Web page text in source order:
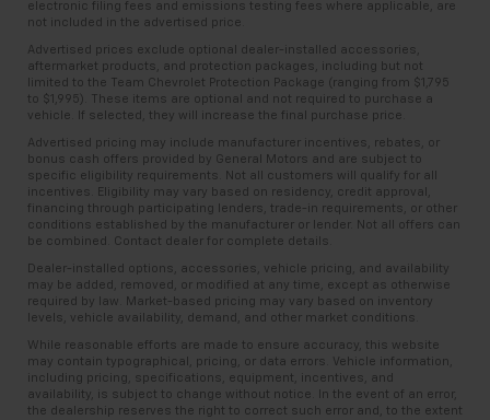
electronic filing fees and emissions testing fees where applicable, are
not included in the advertised price.
Advertised prices exclude optional dealer-installed accessories,
aftermarket products, and protection packages, including but not
limited to the Team Chevrolet Protection Package (ranging from $1,795
to $1,995). These items are optional and not required to purchase a
vehicle. If selected, they will increase the final purchase price.
Advertised pricing may include manufacturer incentives, rebates, or
bonus cash offers provided by General Motors and are subject to
specific eligibility requirements. Not all customers will qualify for all
incentives. Eligibility may vary based on residency, credit approval,
financing through participating lenders, trade-in requirements, or other
conditions established by the manufacturer or lender. Not all offers can
be combined. Contact dealer for complete details.
Dealer-installed options, accessories, vehicle pricing, and availability
may be added, removed, or modified at any time, except as otherwise
required by law. Market-based pricing may vary based on inventory
levels, vehicle availability, demand, and other market conditions.
While reasonable efforts are made to ensure accuracy, this website
may contain typographical, pricing, or data errors. Vehicle information,
including pricing, specifications, equipment, incentives, and
availability, is subject to change without notice. In the event of an error,
the dealership reserves the right to correct such error and, to the extent